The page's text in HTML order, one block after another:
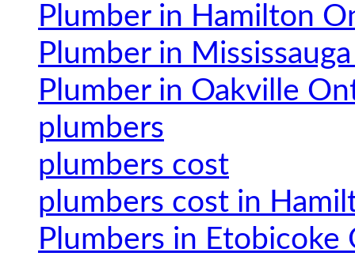
Plumber in Hamilton
Plumber in
Plumber in Oakville
plumbers
plumbers cost
plumbers cost in
Plumbers in Etobicoke